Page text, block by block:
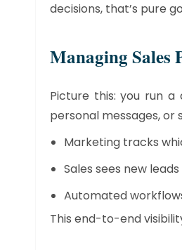
decisions, that’s pure
​Managing Sales
Picture this: you run a
personal messages, or
Marketing tracks
Sales sees new
Automated
This end-to-end